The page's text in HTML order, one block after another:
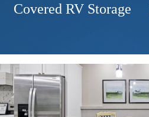
Covered RV Storage